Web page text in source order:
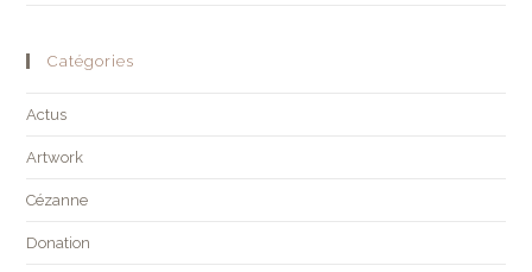
Catégories
Actus
Artwork
Cézanne
Donation